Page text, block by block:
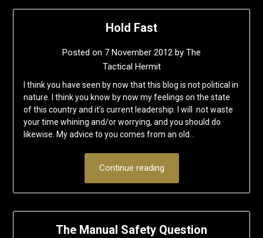
Hold Fast
Posted on 7 November 2012 by The
Tactical Hermit
I think you have seen by now that this blog is not political in
nature. I think you know by now my feelings on the state
of this country and it’s current leadership. I will not waste
your time whining and/or worrying, and you should do
likewise. My advice to you comes from an old…
Continue reading
The Manual Safety Question